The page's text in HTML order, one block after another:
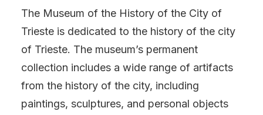
The Museum of the History of the City of
Trieste is dedicated to the history of the city
of Trieste. The museum’s permanent
collection includes a wide range of artifacts
from the history of the city, including
paintings, sculptures, and personal objects